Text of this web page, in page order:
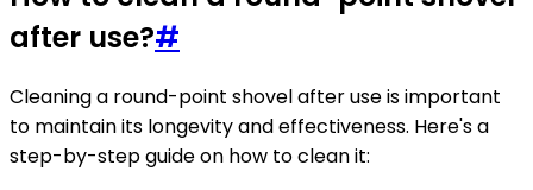
after use?#
Cleaning a round-point shovel after use is important
to maintain its longevity and effectiveness. Here's a
step-by-step guide on how to clean it: